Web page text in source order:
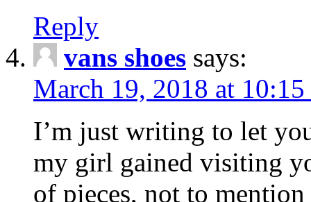
Reply
vans shoes says:
March 19, 2018 at
I’m just writing to let
my girl gained visiting
of pieces, not to